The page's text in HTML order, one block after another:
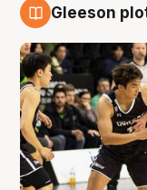
Gleeson